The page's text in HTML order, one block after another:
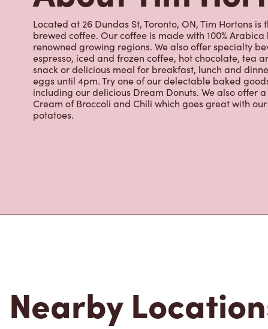
Located at 26 Dundas St, Toronto, ON, Tim Hortons is
brewed coffee. Our coffee is made with 100% Arabica
renowned growing regions. We also offer specialty
espresso, iced and frozen coffee, hot chocolate, tea
snack or delicious meal for breakfast, lunch and
eggs until 4pm. Try one of our delectable baked
including our delicious Dream Donuts. We also offer
Cream of Broccoli and Chili which goes great with
potatoes.
Nearby Locations